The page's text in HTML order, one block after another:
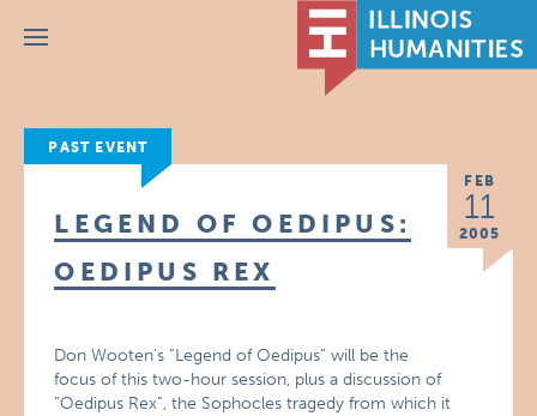
Menu
PAST EVENT
FEB
11
2005
LEGEND OF OEDIPUS:
OEDIPUS REX
Don Wooten’s “Legend of Oedipus” will be the
focus of this two-hour session, plus a discussion of
“Oedipus Rex”, the Sophocles tragedy from which it